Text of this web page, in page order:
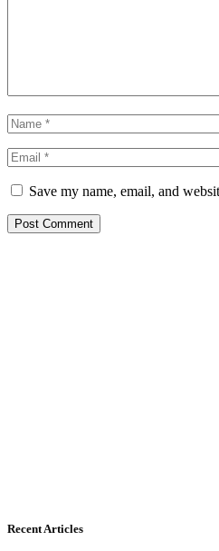
Save my name, email, and
Recent Articles